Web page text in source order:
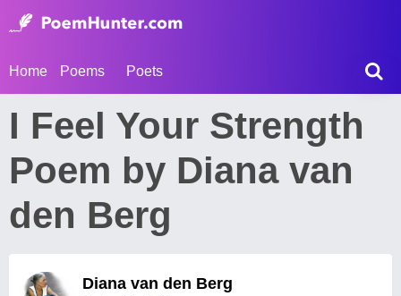
Home Poems Poets
I Feel Your Strength
Poem by Diana van
den Berg
Diana van den Berg